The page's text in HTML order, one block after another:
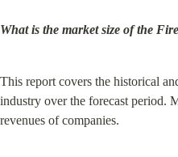
What is the market size of the
This report covers the historical
industry over the forecast period.
revenues of companies.